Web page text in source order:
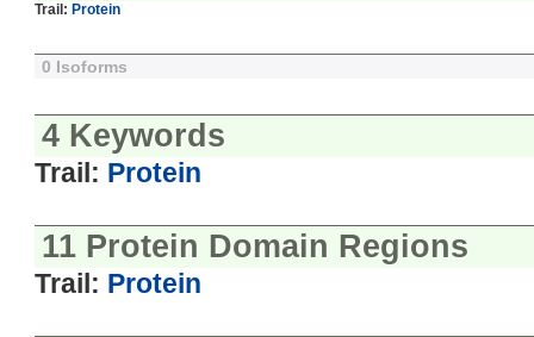
Trail: Protein
0 Isoforms
4 Keywords
Trail: Protein
11 Protein Domain Regions
Trail: Protein